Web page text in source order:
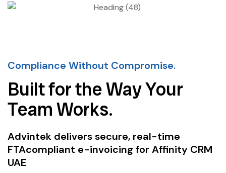
Compliance Without Compromise.
Built for the Way Your
Team Works.
Advintek delivers secure, real-time
FTAcompliant e-invoicing for Affinity CRM
UAE